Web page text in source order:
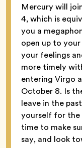
Mercury will
4, which is
you a
open up to
your feelings
more timely
entering Virgo
October 8. Is
leave in the
yourself for the
time to make
say, and look